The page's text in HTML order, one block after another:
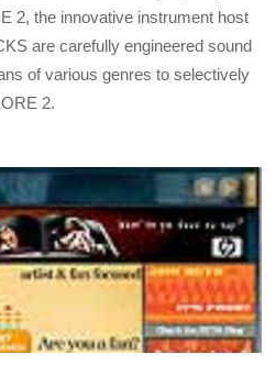
2, the innovative instrument host
are carefully engineered sound
of various genres to selectively
2.